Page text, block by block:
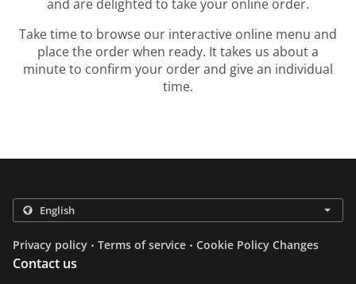
and are delighted to take your online order.
Take time to browse our interactive online menu and
place the order when ready. It takes us about a
minute to confirm your order and give an individual
time.
Privacy policy . Terms of service . Cookie Policy Changes
Contact us